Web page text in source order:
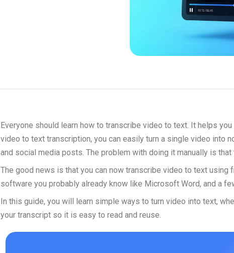
Everyone should learn how to transcribe video to text. It helps
video to text transcription, you can easily turn a single video into
and social media posts. The problem with doing it manually is
The good news is that you can now transcribe video to text using
software you probably already know like Microsoft Word, and a
In this guide, you will learn simple ways to turn video into text,
your transcript so it is easy to read and reuse.